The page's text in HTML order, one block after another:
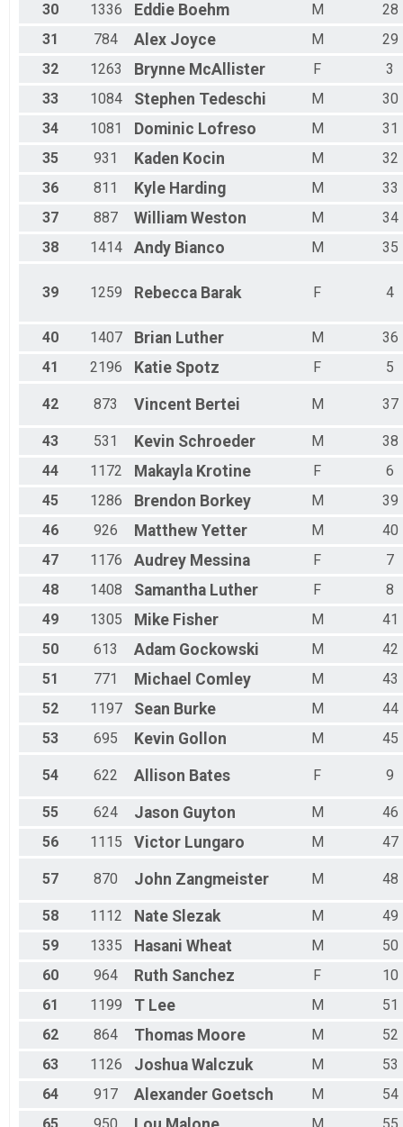
30 1336 Eddie Boehm M
28
31
784 Alex Joyce M
29
32
1263 Brynne McAllister F
3
33
1084 Stephen Tedeschi M
30
34
1081 Dominic Lofreso M
31
35
931 Kaden Kocin M
32
36
811 Kyle Harding M
33
37
887 William Weston M
34
38
1414 Andy Bianco M 35
39 1259 Rebecca Barak F 4
40 1407 Brian Luther M
36
41
2196 Katie Spotz F 5
42 873 Vincent Bertei M 37
43 531 Kevin Schroeder M
38
44
1172 Makayla Krotine F
6
45
1286 Brendon Borkey M
39
46
926 Matthew Yetter M
40
47
1176 Audrey Messina F
7
48
1408 Samantha Luther F
8
49
1305 Mike Fisher M
41
50
613 Adam Gockowski M
42
51
771 Michael Comley M
43
52
1197 Sean Burke M
44
53
695 Kevin Gollon M 45
54 622 Allison Bates F 9
55 624 Jason Guyton M
46
56
1115 Victor Lungaro M 47
57 870 John Zangmeister M 48
58 1112 Nate Slezak M
49
59
1335 Hasani Wheat M
50
60
964 Ruth Sanchez F
10
61
1199 T Lee M
51
62
864 Thomas Moore M
52
63
1126 Joshua Walczuk M
53
64
917 Alexander Goetsch M
54